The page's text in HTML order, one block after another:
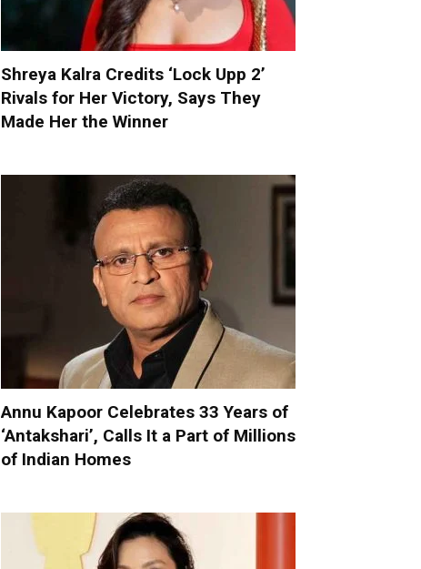
Shreya Kalra Credits ‘Lock Upp 2’
Rivals for Her Victory, Says They
Made Her the Winner
Annu Kapoor Celebrates 33 Years of
‘Antakshari’, Calls It a Part of Millions
of Indian Homes